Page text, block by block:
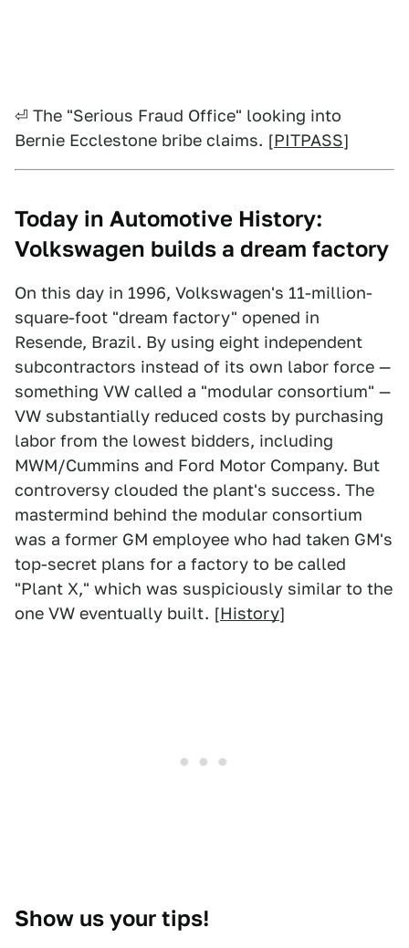
⏎ The "Serious Fraud Office" looking into
Bernie Ecclestone bribe claims. [PITPASS]
Today in Automotive History:
Volkswagen builds a dream factory
On this day in 1996, Volkswagen's 11-million-
square-foot "dream factory" opened in
Resende, Brazil. By using eight independent
subcontractors instead of its own labor force —
something VW called a "modular consortium" —
VW substantially reduced costs by purchasing
labor from the lowest bidders, including
MWM/Cummins and Ford Motor Company. But
controversy clouded the plant's success. The
mastermind behind the modular consortium
was a former GM employee who had taken GM's
top-secret plans for a factory to be called
"Plant X," which was suspiciously similar to the
one VW eventually built. [History]
Show us your tips!